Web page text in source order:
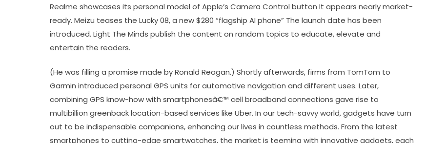
Realme showcases its personal model of Apple’s Camera Control button It appears nearly market-
ready. Meizu teases the Lucky 08, a new $280 “flagship AI phone” The launch date has been
introduced. Light The Minds publish the content on random topics to educate, elevate and
entertain the readers.
(He was filling a promise made by Ronald Reagan.) Shortly afterwards, firms from TomTom to
Garmin introduced personal GPS units for automotive navigation and different uses. Later,
combining GPS know-how with smartphonesâ€™ cell broadband connections gave rise to
multibillion greenback location-based services like Uber. In our tech-savvy world, gadgets have turn
out to be indispensable companions, enhancing our lives in countless methods. From the latest
smartphones to cutting-edge smartwatches, the market is teeming with innovative gadgets, each